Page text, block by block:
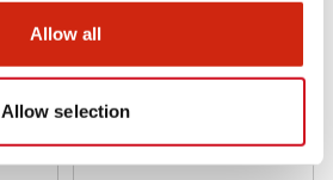
Allow all
Allow selection